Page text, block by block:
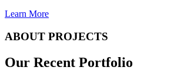
Learn More
ABOUT PROJECTS
Our Recent Portfolio